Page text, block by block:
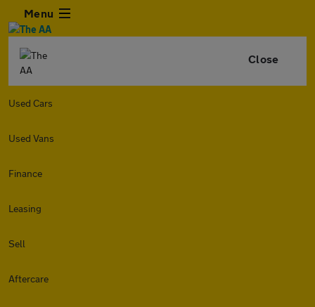
Menu
Close
Used Cars
Used Vans
Finance
Leasing
Sell
Aftercare